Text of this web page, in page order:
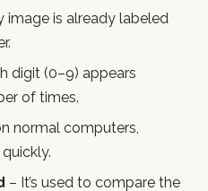
image is already labeled
digit (0–9) appears
of times.
normal computers,
– It’s used to compare the